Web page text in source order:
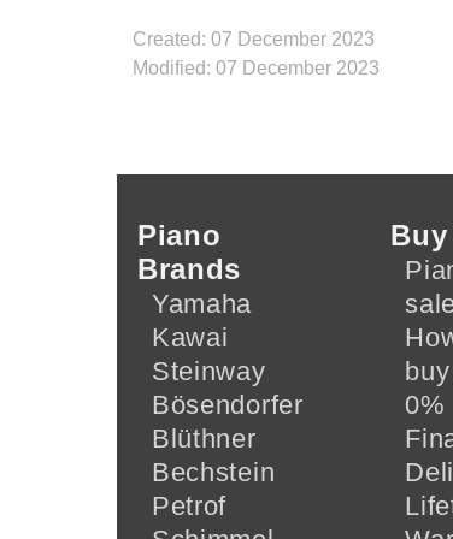
Created: 07 December 2023
Modified: 07 December 2023
Piano
Brands
Yamaha
Kawai
Steinway
Bösendorfer
Blüthner
Bechstein
Petrof
Buy
buy
0%